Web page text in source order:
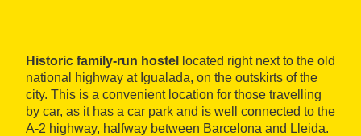
Historic family-run hostel
located right next to the old
national highway at Igualada, on the outskirts of the
city. This is a convenient location for those travelling
by car, as it has a car park and is well connected to the
A-2 highway, halfway between Barcelona and Lleida.